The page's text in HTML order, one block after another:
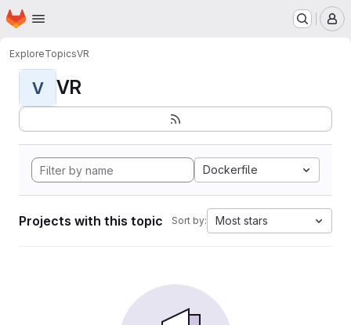
Skip to main content
Homepage
ExploreTopicsVR
V VR
Dockerfile
Projects with this topic Sort by: Most stars